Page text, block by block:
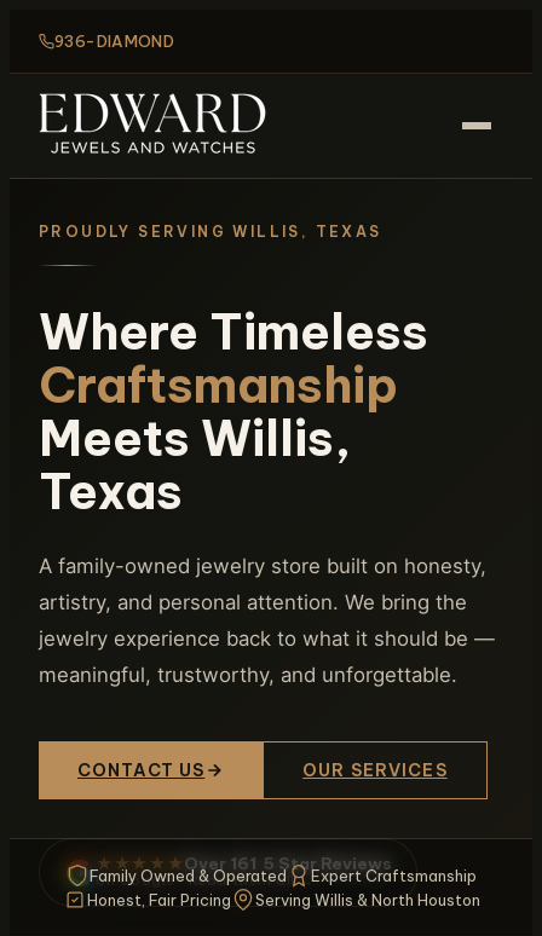
936-DIAMOND
PROUDLY SERVING WILLIS, TEXAS
Where Timeless
Craftsmanship
Meets Willis,
Texas
A family-owned jewelry store built on honesty,
artistry, and personal attention. We bring the
jewelry experience back to what it should be —
meaningful, trustworthy, and unforgettable.
CONTACT US OUR SERVICES
★★★★★Over 161 5 Star Reviews
on Google · Read them all →
Family Owned & Operated
Expert Craftsmanship
Honest, Fair Pricing
Serving Willis & North Houston